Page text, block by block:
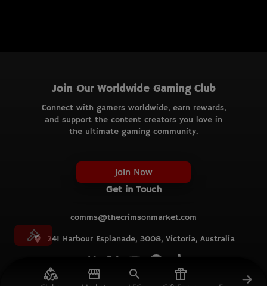
Join Our Worldwide Gaming Club
Connect with gamers worldwide, earn rewards,
and support the content creators you love in
the ultimate gaming community.
Join Now
Get in Touch
comms@thecrimsonmarket.com
241 Harbour Esplanade, 3008, Victoria, Australia
© TCM